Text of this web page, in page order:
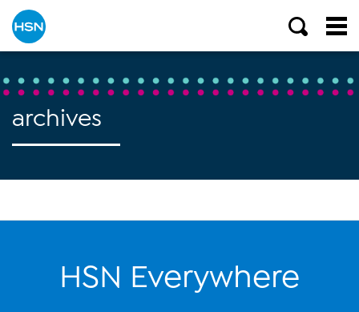
archives
HSN Everywhere